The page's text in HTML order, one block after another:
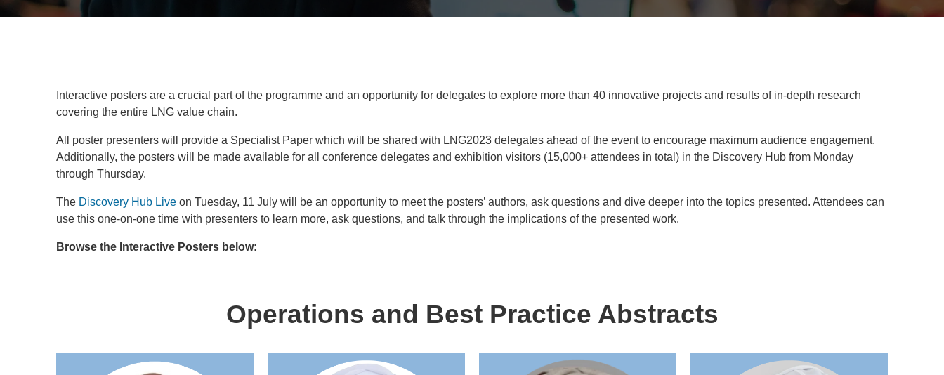
Interactive posters are a crucial part of the programme and an opportunity for delegates to explore more than 40 innovative projects and results of in-depth research
covering the entire LNG value chain.
All poster presenters will provide a Specialist Paper which will be shared with LNG2023 delegates ahead of the event to encourage maximum audience engagement.
Additionally, the posters will be made available for all conference delegates and exhibition visitors (15,000+ attendees in total) in the Discovery Hub from Monday
through Thursday.
The Discovery Hub Live on Tuesday, 11 July will be an opportunity to meet the posters’ authors, ask questions and dive deeper into the topics presented. Attendees can
use this one-on-one time with presenters to learn more, ask questions, and talk through the implications of the presented work.
Browse the Interactive Posters below:
Operations and Best Practice Abstracts